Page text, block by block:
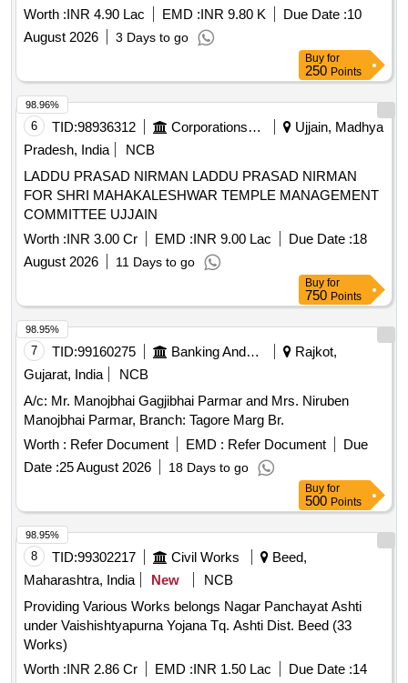
COMPLEX AT BADLI, PWD REST HOUSE AT
BAHADURGARH, JUDICIAL COMPLEX AT
BAHADURGARH, JUDICIAL COMPLEX AT JHAJJAR IN
Worth :INR 4.90 Lac EMD :INR 9.80 K Due Date :10
August 2026
3 Days to go
Buy for
250 Points
6 TID:98936312 Corporations/ Assoc/ Chambers/ Govt Agencies
Ujjain, Madhya
Pradesh, India
NCB
LADDU PRASAD NIRMAN LADDU PRASAD NIRMAN
FOR SHRI MAHAKALESHWAR TEMPLE MANAGEMENT
COMMITTEE UJJAIN
Worth :INR 3.00 Cr EMD :INR 9.00 Lac Due Date :18
August 2026
11 Days to go
98.96%
Buy for
750 Points
7 TID:99160275 Banking And Mutual Funds And Leasings
Rajkot,
Gujarat, India
NCB
A/c: Mr. Manojbhai Gagjibhai Parmar and Mrs. Niruben
Manojbhai Parmar, Branch: Tagore Marg Br.
Worth : Refer Document EMD : Refer Document
Due
Date :25 August 2026 18 Days to go
98.95%
Buy for
500 Points
8 TID:99302217 Civil Works
Beed,
Maharashtra, India
New
NCB
Providing Various Works belongs Nagar Panchayat Ashti
under Vaishishtyapurna Yojana Tq. Ashti Dist. Beed (33
Works)
Worth :INR 2.86 Cr EMD :INR 1.50 Lac Due Date :14
98.95%